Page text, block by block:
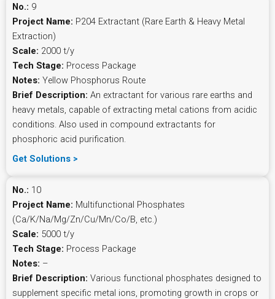
No.: 9
Project Name: P204 Extractant (Rare Earth & Heavy Metal
Extraction)
Scale: 2000 t/y
Tech Stage: Process Package
Notes: Yellow Phosphorus Route
Brief Description: An extractant for various rare earths and
heavy metals, capable of extracting metal cations from acidic
conditions. Also used in compound extractants for
phosphoric acid purification.
Get Solutions >
No.: 10
Project Name: Multifunctional Phosphates
(Ca/K/Na/Mg/Zn/Cu/Mn/Co/B, etc.)
Scale: 5000 t/y
Tech Stage: Process Package
Notes: –
Brief Description: Various functional phosphates designed to
supplement specific metal ions, promoting growth in crops or